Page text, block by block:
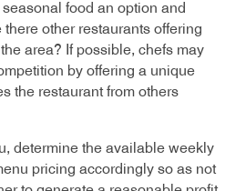
food an option and
other restaurants offering
area? If possible, chefs may
by offering a unique
the restaurant from others
determine the available weekly
pricing accordingly so as not